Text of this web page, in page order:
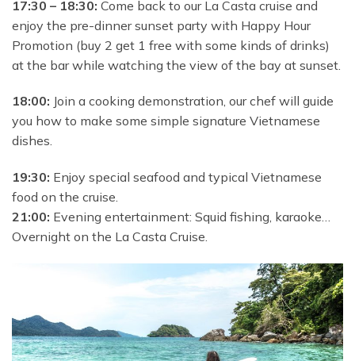
17:30 – 18:30: Come back to our La Casta cruise and
enjoy the pre-dinner sunset party with Happy Hour
Promotion (buy 2 get 1 free with some kinds of drinks)
at the bar while watching the view of the bay at sunset.
18:00: Join a cooking demonstration, our chef will guide
you how to make some simple signature Vietnamese
dishes.
19:30: Enjoy special seafood and typical Vietnamese
food on the cruise.
21:00: Evening entertainment: Squid fishing, karaoke…
Overnight on the La Casta Cruise.